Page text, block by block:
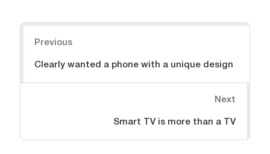
Previous
Clearly wanted a phone with a unique design
Next
Smart TV is more than a TV